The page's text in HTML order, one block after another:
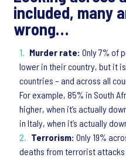
included, many
wrong…
Murder rate: Only 7% of
lower in their country, but it
countries – and across all
For example, 85% in South
higher, when it’s actually
in Italy, when it’s actually
Terrorism: Only 19%
deaths from terrorist attacks